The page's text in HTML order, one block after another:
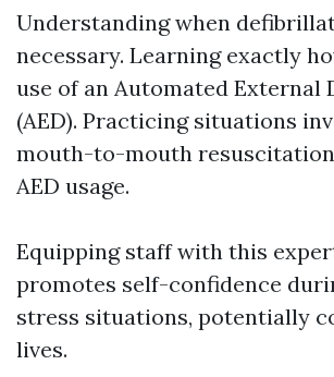
Understanding when
necessary. Learning exactly
use of an Automated
(AED). Practicing situations
mouth-to-mouth
AED usage.
Equipping staff with this
promotes self-confidence
stress situations, potentially
lives.